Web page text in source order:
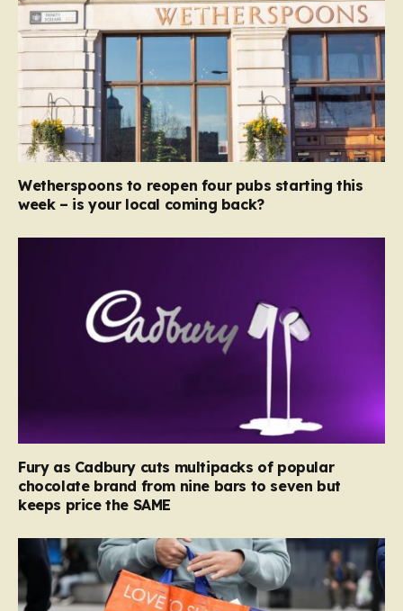
Wetherspoons to reopen four pubs starting this
week – is your local coming back?
Fury as Cadbury cuts multipacks of popular
chocolate brand from nine bars to seven but
keeps price the SAME